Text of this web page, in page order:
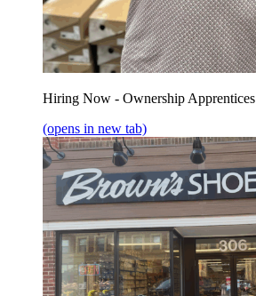
Hiring Now - Ownership Apprentices
(opens in new tab)